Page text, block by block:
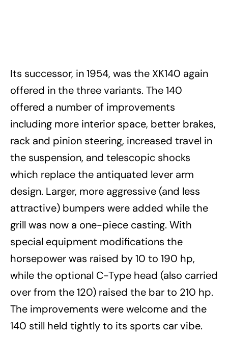
Its successor, in 1954, was the XK140 again
offered in the three variants. The 140
offered a number of improvements
including more interior space, better brakes,
rack and pinion steering, increased travel in
the suspension, and telescopic shocks
which replace the antiquated lever arm
design. Larger, more aggressive (and less
attractive) bumpers were added while the
grill was now a one-piece casting. With
special equipment modifications the
horsepower was raised by 10 to 190 hp,
while the optional C-Type head (also carried
over from the 120) raised the bar to 210 hp.
The improvements were welcome and the
140 still held tightly to its sports car vibe.